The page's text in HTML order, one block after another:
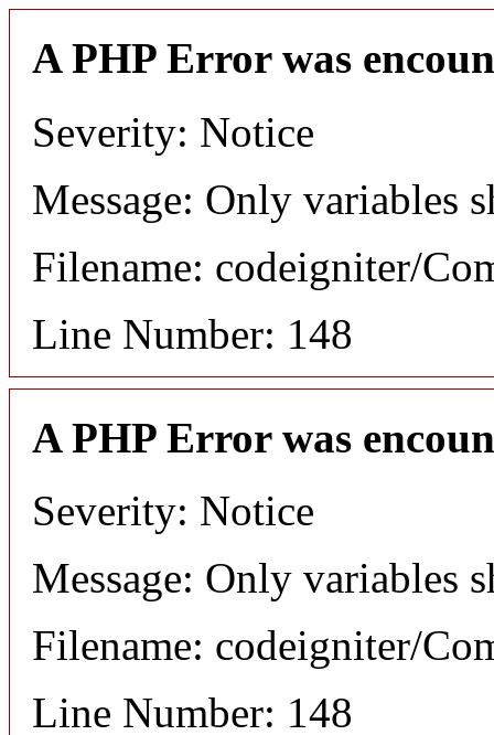
A PHP Error was
Severity: Notice
Message: Only variables
Filename: codeigniter/
Line Number: 148
A PHP Error was
Severity: Notice
Message: Only variables
Filename: codeigniter/
Line Number: 148